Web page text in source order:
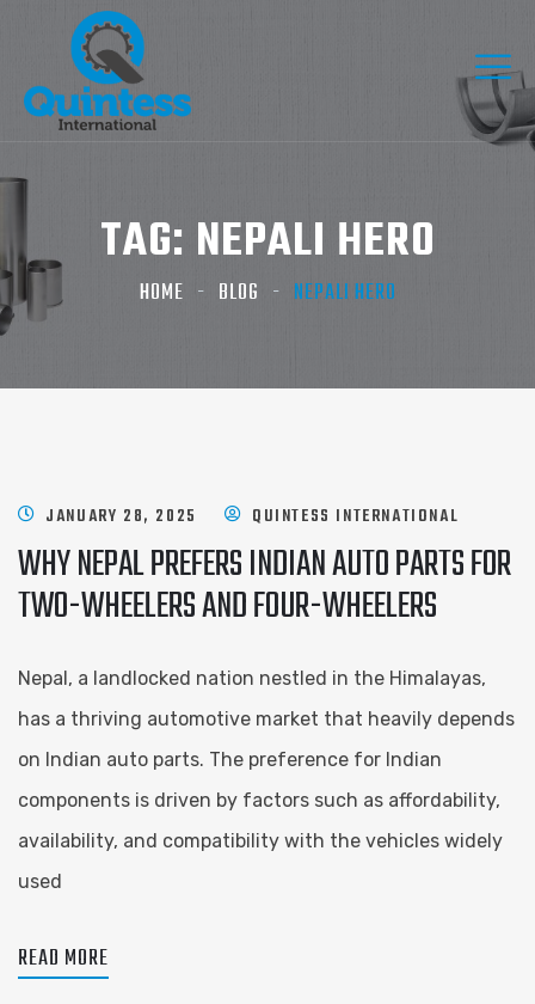
TAG: NEPALI HERO​
HOME BLOG NEPALI HERO​
JANUARY 28, 2025 QUINTESS INTERNATIONAL
WHY NEPAL PREFERS INDIAN AUTO PARTS FOR
TWO-WHEELERS AND FOUR-WHEELERS
Nepal, a landlocked nation nestled in the Himalayas,
has a thriving automotive market that heavily depends
on Indian auto parts. The preference for Indian
components is driven by factors such as affordability,
availability, and compatibility with the vehicles widely
used
READ MORE